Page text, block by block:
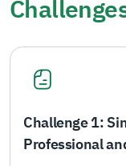
Challenge 1:
Professional